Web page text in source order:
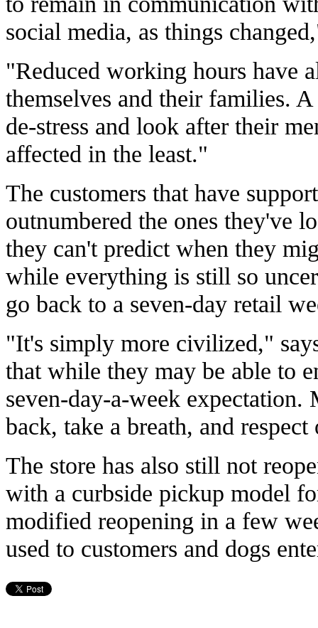
social media, as things
"Reduced working hours have
themselves and their families.
de-stress and look after their
affected in the least."
The customers that have
outnumbered the ones they've
they can't predict when they
while everything is still so
go back to a seven-day retail
"It's simply more civilized,"
that while they may be able to
seven-day-a-week
back, take a breath, and
The store has also still not
with a curbside pickup model
modified reopening in a few
used to customers and dogs